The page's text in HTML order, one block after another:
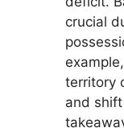
crucial
territory
and